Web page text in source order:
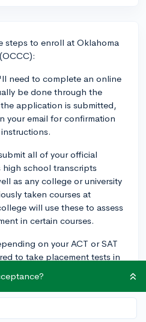
steps to enroll at Oklahoma
need to complete an online
be done through the
application is submitted,
your email for confirmation
all of your official
high school transcripts
as any college or university
taken courses at
will use these to assess
in certain courses.
on your ACT or SAT
to take placement tests in
in these areas, you may
been admitted, you'll